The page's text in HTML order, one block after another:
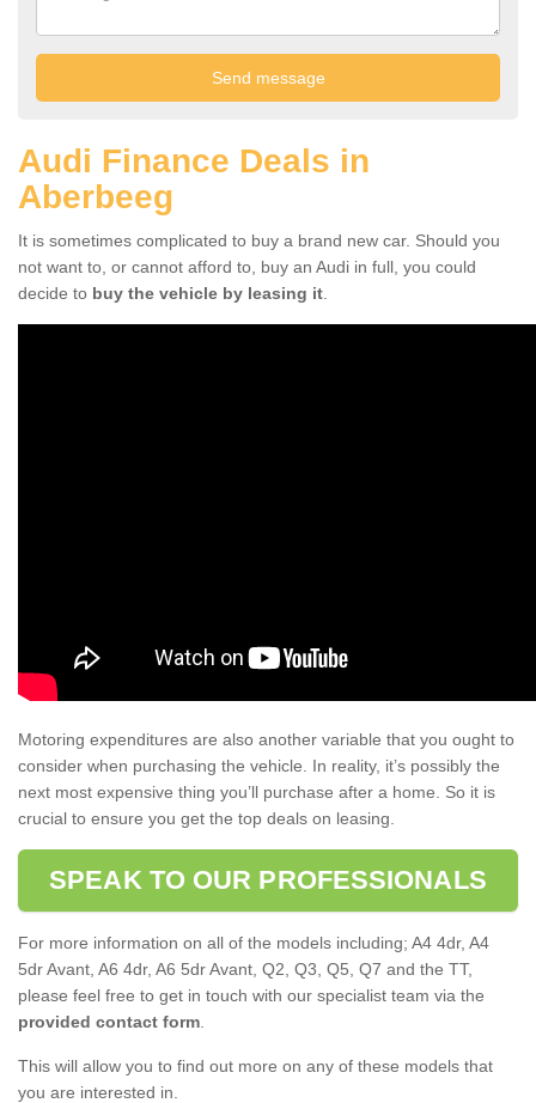
Audi Finance Deals in
Aberbeeg
It is sometimes complicated to buy a brand new car. Should you
not want to, or cannot afford to, buy an Audi in full, you could
decide to buy the vehicle by leasing it
Motoring expenditures are also another variable that you ought to
consider when purchasing the vehicle. In reality, it’s possibly the
next most expensive thing you’ll purchase after a home. So it is
crucial to ensure you get the top deals on leasing.
SPEAK TO OUR PROFESSIONALS
For more information on all of the models including; A4 4dr, A4
5dr Avant, A6 4dr, A6 5dr Avant, Q2, Q3, Q5, Q7 and the TT,
please feel free to get in touch with our specialist team via the
provided contact form
This will allow you to find out more on any of these models that
you are interested in.